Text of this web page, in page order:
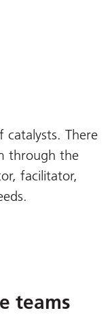
There
through the
facilitator,
teams